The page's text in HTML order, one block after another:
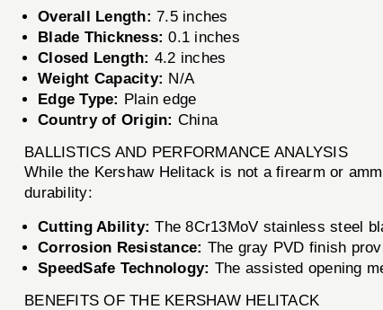
Overall Length: 7.5 inches
Blade Thickness: 0.1 inches
Closed Length: 4.2 inches
Weight Capacity: N/A
Edge Type: Plain edge
Country of Origin: China
BALLISTICS AND PERFORMANCE ANALYSIS
While the Kershaw Helitack is not a firearm or
durability:
Cutting Ability: The 8Cr13MoV stainless steel
Corrosion Resistance: The gray PVD finish
SpeedSafe Technology: The assisted opening
BENEFITS OF THE KERSHAW HELITACK